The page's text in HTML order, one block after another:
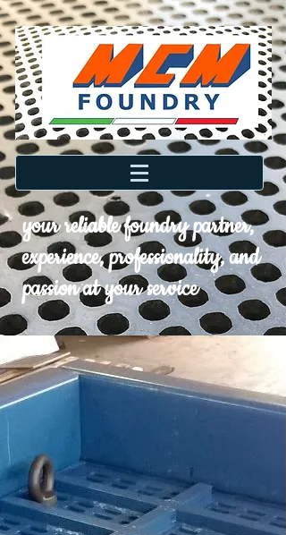
your reliable foundry partner,
experience, professionality, and
passion at your service